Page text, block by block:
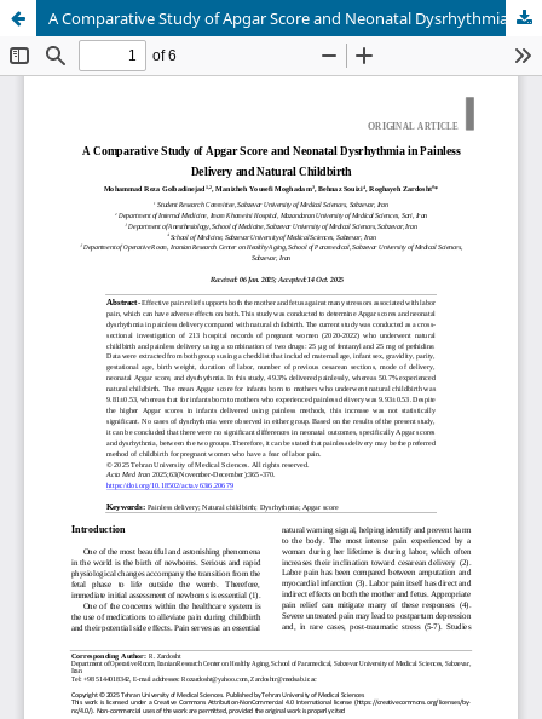
A Comparative Study of Apgar Score and Neonatal Dysrhythmia in Painless Delivery and Natural Childbirth